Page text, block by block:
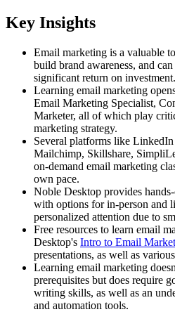
Key Insights
Email marketing is a valuable
build brand awareness, and
significant return on investment.
Learning email marketing
Email Marketing Specialist,
Marketer, all of which play
marketing strategy.
Several platforms like
Mailchimp, Skillshare,
on-demand email marketing
own pace.
Noble Desktop provides
with options for in-person and
personalized attention due to
Free resources to learn email
Desktop's Intro to Email
presentations, as well as
Learning email marketing
prerequisites but does require
writing skills, as well as an
and automation tools.